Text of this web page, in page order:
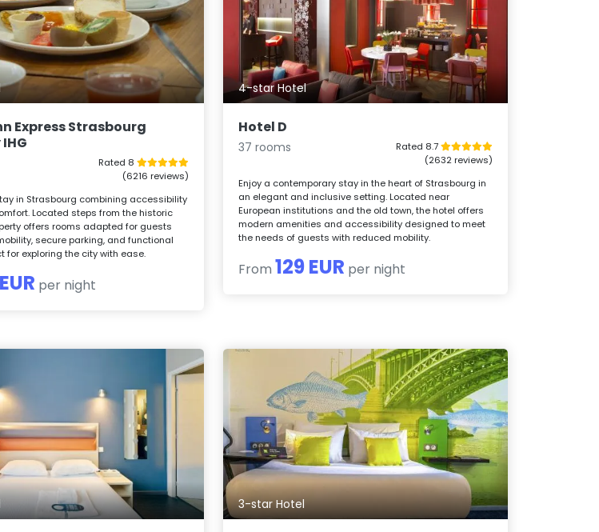
Express Strasbourg
Rated 8
(6216 reviews)
in Strasbourg combining accessibility
Located steps from the historic
offers rooms adapted for guests
secure parking, and functional
for exploring the city with ease.
per night
4-star Hotel
Hotel D
37 rooms
Rated 8.7
(2632 reviews)
Enjoy a contemporary stay in the heart of Strasbourg in
an elegant and inclusive setting. Located near
European institutions and the old town, the hotel offers
modern amenities and accessibility designed to meet
the needs of guests with reduced mobility.
From 129 EUR per night
3-star Hotel